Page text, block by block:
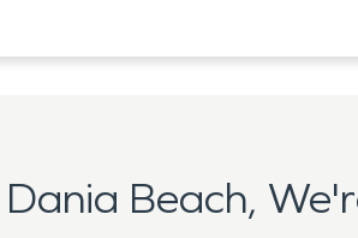
Beach,